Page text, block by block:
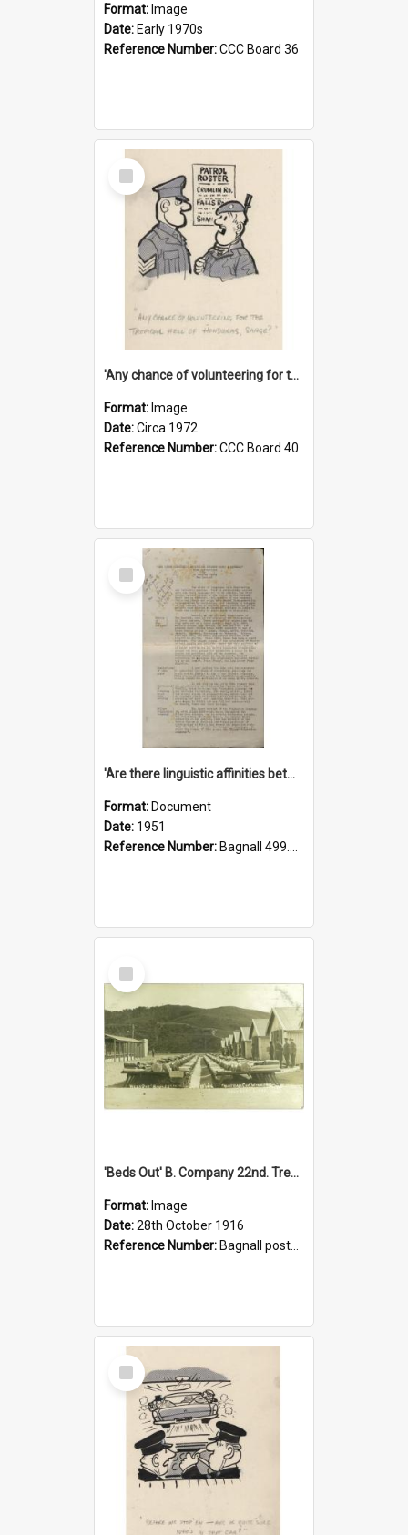
Format: Image
Date: Early 1970s
Reference Number:CCC Board 36
Select
Item
'Any chance of volunteering for the tropical hell of Honduras, Sarge?'
Format: Image
Date:Circa 1972
Reference Number:CCC Board 40
Select
Item
'Are there linguistic affinities between Maori and Kannada?' some reflections by V. Lakshmi Pathy of New Zealand
Format: Document
Date: 1951
Reference Number: Bagnall 499.4422494814 Pat
Select
Item
'Beds Out' B. Company 22nd. Trentham Cup Winners Best Kept Lines, 1916
Format: Image
Date:28th October 1916
Reference Number: Bagnall postcard collection
Select
Item